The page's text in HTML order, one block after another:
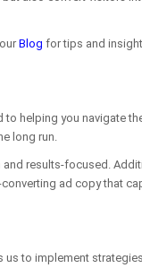
Blog for tips and
to helping you navigate
long run.
results-focused.
ad copy that
us to implement